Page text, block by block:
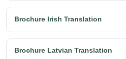
Brochure Irish Translation
Brochure Latvian Translation